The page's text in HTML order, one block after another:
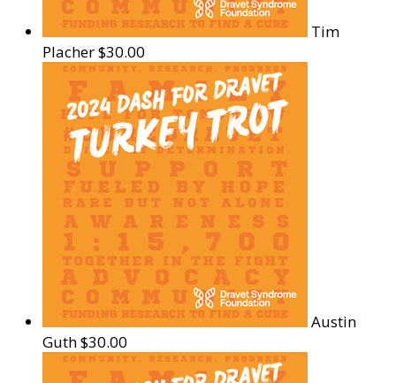
Tim
Placher$30.00
Austin
Guth$30.00